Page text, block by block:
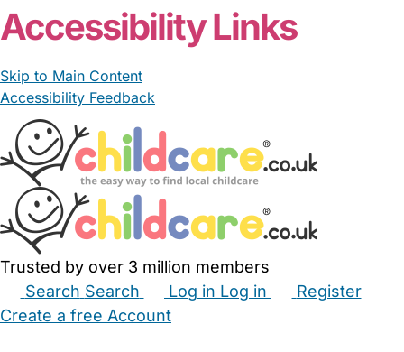
Accessibility Links
Skip to Main Content
Accessibility Feedback
Trusted by over 3 million members
Search Search Log in Log in
Register
Create a free Account